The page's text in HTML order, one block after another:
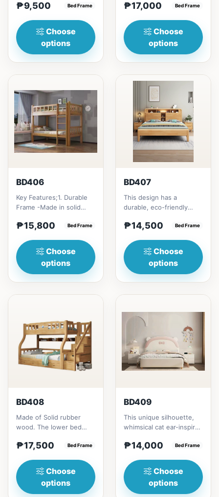
Pull-Up&nbsp;=
₱9,500 Bed Frame
Choose
options
beauty, and timel...
₱17,000 Bed Frame
Choose
options
BD406
Key Features;1. Durable
Frame -Made in solid
Ladder -Secure, angled
₱15,800 Bed Frame
Choose
options
BD407
This design has a
durable, eco-friendly
construction, that has a
₱14,500 Bed Frame
Choose
options
BD408
Made of Solid rubber
wood. The lower bed
double size
₱17,500 Bed Frame
Choose
options
BD409
This unique silhouette,
whimsical cat ear-inspired
charm. Upholstered in...
₱14,000 Bed Frame
Choose
options